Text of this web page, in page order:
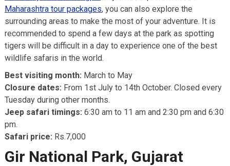
Maharashtra tour packages, you can also explore the
surrounding areas to make the most of your adventure. It is
recommended to spend a few days at the park as spotting
tigers will be difficult in a day to experience one of the best
wildlife safaris in the world.
Best visiting month: March to May
Closure dates: From 1st July to 14th October. Closed every
Tuesday during other months.
Jeep safari timings: 6:30 am to 11 am and 2:30 pm and 6:30
pm.
Safari price: Rs.7,000
Gir National Park, Gujarat